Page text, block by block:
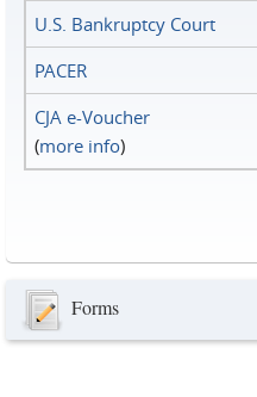
U.S. Bankruptcy Court
PACER
CJA e-Voucher
(more info)
Forms